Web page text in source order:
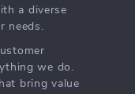
a diverse
needs.
we do.
bring value